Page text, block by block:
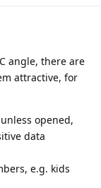
angle, there are
attractive, for
opened,
data
e.g. kids